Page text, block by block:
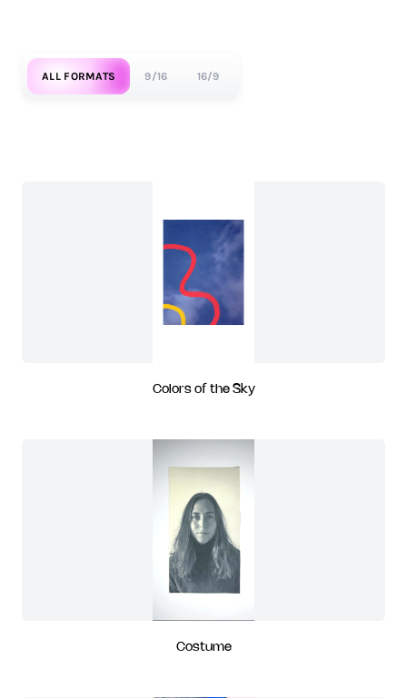
ALL FORMATS 9/16 16/9
Colors of the Sky
Costume